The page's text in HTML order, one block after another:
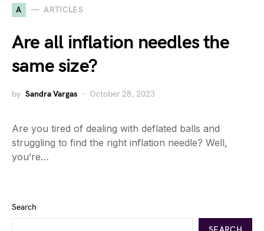
A ARTICLES
Are all inflation needles the
same size?
by Sandra Vargas October 28, 2023
Are you tired of dealing with deflated balls and
struggling to find the right inflation needle? Well,
you’re…
Search